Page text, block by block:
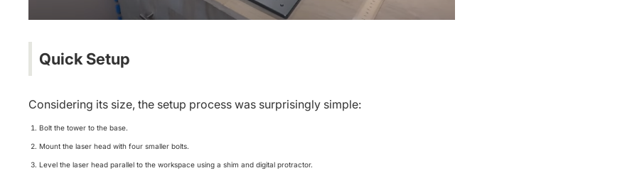
Quick Setup
Considering its size, the setup process was surprisingly simple:
Bolt the tower to the base.
Mount the laser head with four smaller bolts.
Level the laser head parallel to the workspace using a shim and digital protractor.